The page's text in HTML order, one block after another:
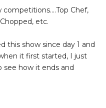
Chef,
etc.
this show since day 1 and
it first started, I just
how it ends and